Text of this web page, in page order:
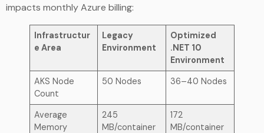
impacts monthly Azure billing:
Infrastructur
e Area
Legacy
Environment
Optimized
.NET 10
Environment
AKS Node
Count
50 Nodes 36–40 Nodes
Average
Memory
245
MB/container
172
MB/container